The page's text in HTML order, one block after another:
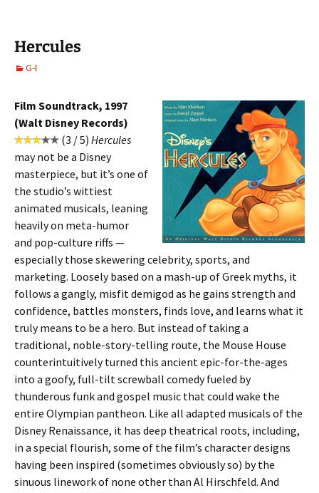
Hercules
G-I
Film Soundtrack, 1997
(Walt Disney Records)
(3 / 5) Hercules
may not be a Disney
masterpiece, but it’s one of
the studio’s wittiest
animated musicals, leaning
heavily on meta-humor
and pop-culture riffs —
especially those skewering celebrity, sports, and
marketing. Loosely based on a mash-up of Greek myths, it
follows a gangly, misfit demigod as he gains strength and
confidence, battles monsters, finds love, and learns what it
truly means to be a hero. But instead of taking a
traditional, noble-story-telling route, the Mouse House
counterintuitively turned this ancient epic-for-the-ages
into a goofy, full-tilt screwball comedy fueled by
thunderous funk and gospel music that could wake the
entire Olympian pantheon. Like all adapted musicals of the
Disney Renaissance, it has deep theatrical roots, including,
in a special flourish, some of the film’s character designs
having been inspired (sometimes obviously so) by the
sinuous linework of none other than Al Hirschfeld. And